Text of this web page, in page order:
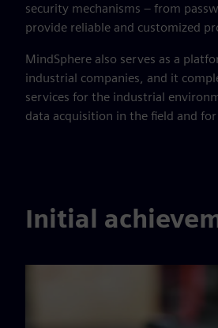
security mechanisms – from
provide reliable and customized
MindSphere also serves as a
industrial companies, and it
services for the industrial
data acquisition in the field and
Initial